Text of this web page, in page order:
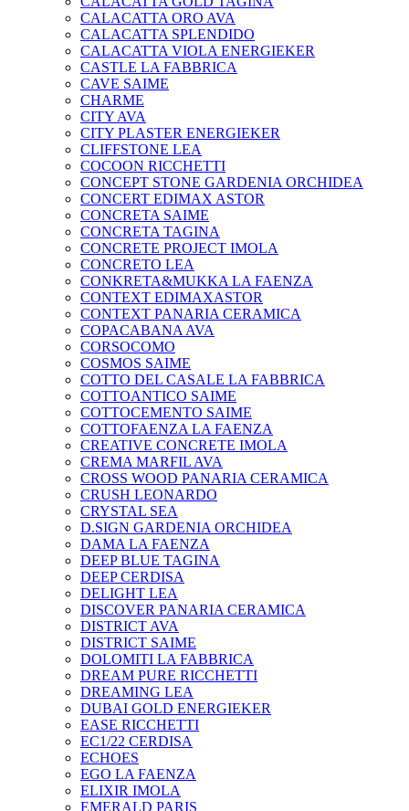
CALACATTA ORO AVA
CALACATTA SPLENDIDO
CALACATTA VIOLA ENERGIEKER
CASTLE LA FABBRICA
CAVE SAIME
CHARME
CITY AVA
CITY PLASTER ENERGIEKER
CLIFFSTONE LEA
COCOON RICCHETTI
CONCEPT STONE GARDENIA ORCHIDEA
CONCERT EDIMAX ASTOR
CONCRETA SAIME
CONCRETA TAGINA
CONCRETE PROJECT IMOLA
CONCRETO LEA
CONKRETA&MUKKA LA FAENZA
CONTEXT EDIMAXASTOR
CONTEXT PANARIA CERAMICA
COPACABANA AVA
CORSOCOMO
COSMOS SAIME
COTTO DEL CASALE LA FABBRICA
COTTOANTICO SAIME
COTTOCEMENTO SAIME
COTTOFAENZA LA FAENZA
CREATIVE CONCRETE IMOLA
CREMA MARFIL AVA
CROSS WOOD PANARIA CERAMICA
CRUSH LEONARDO
CRYSTAL SEA
D.SIGN GARDENIA ORCHIDEA
DAMA LA FAENZA
DEEP BLUE TAGINA
DEEP CERDISA
DELIGHT LEA
DISCOVER PANARIA CERAMICA
DISTRICT AVA
DISTRICT SAIME
DOLOMITI LA FABBRICA
DREAM PURE RICCHETTI
DREAMING LEA
DUBAI GOLD ENERGIEKER
EASE RICCHETTI
EC1/22 CERDISA
ECHOES
EGO LA FAENZA
ELIXIR IMOLA
EMERALD PARIS